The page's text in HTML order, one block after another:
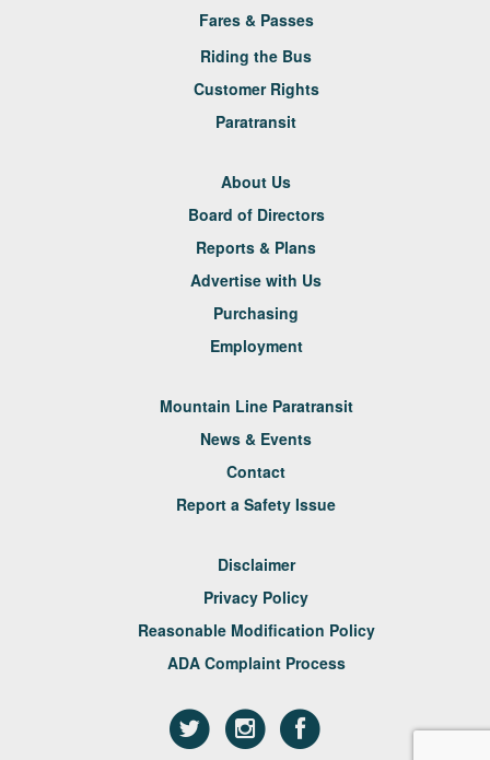
Fares & Passes
Riding the Bus
Customer Rights
Paratransit
About Us
Board of Directors
Reports & Plans
Advertise with Us
Purchasing
Employment
Mountain Line Paratransit
News & Events
Contact
Report a Safety Issue
Disclaimer
Privacy Policy
Reasonable Modification Policy
ADA Complaint Process